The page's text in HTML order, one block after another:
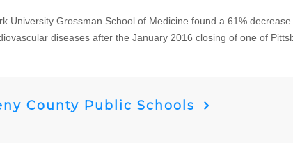
University Grossman School of Medicine found a 61%
diseases after the January 2016 closing of one of
County Public Schools